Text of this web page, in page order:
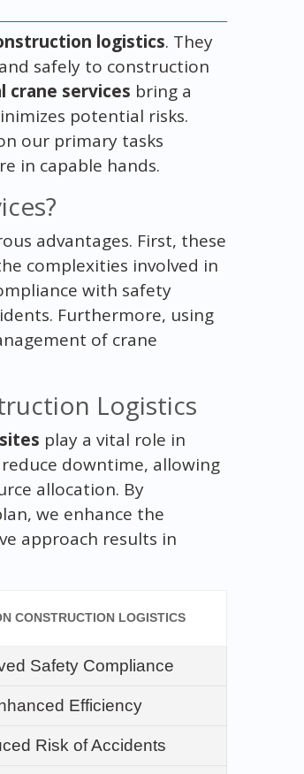
logistics. They
safely to construction
crane services bring a
potential risks.
our primary tasks
in capable hands.
advantages. First, these
complexities involved in
with safety
Furthermore, using
of crane
Logistics
play a vital role in
downtime, allowing
allocation. By
we enhance the
approach results in
CONSTRUCTION LOGISTICS
Safety Compliance
Efficiency
Risk of Accidents